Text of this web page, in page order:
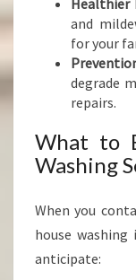
Healthier
and
for your
degrade
repairs.
What to
Washing
When you
house washing
anticipate: